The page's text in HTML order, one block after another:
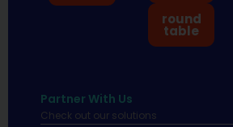
round
table
Partner With Us
Check out our solutions